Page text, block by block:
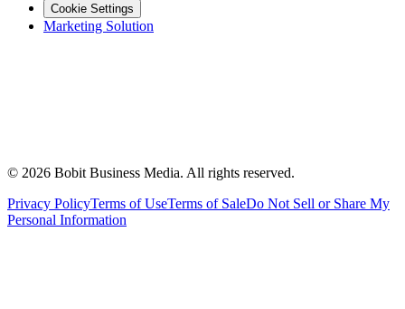
Cookie Settings
Marketing Solution
© 2026 Bobit Business Media. All rights reserved.
Privacy PolicyTerms of UseTerms of SaleDo Not Sell or Share My
Personal Information